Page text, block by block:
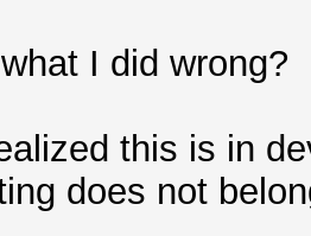
I did wrong?
this is in
does not